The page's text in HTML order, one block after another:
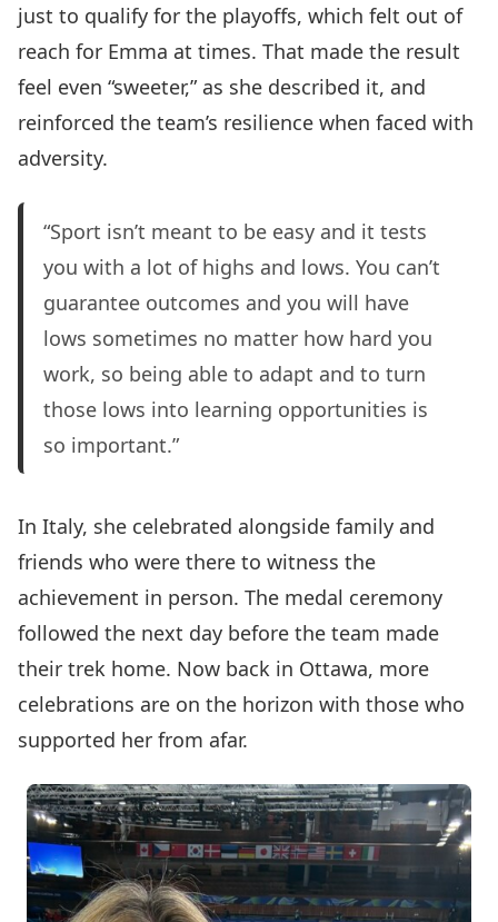
just to qualify for the playoffs, which felt out of
reach for Emma at times. That made the result
feel even “sweeter,” as she described it, and
reinforced the team’s resilience when faced with
adversity.
“Sport isn’t meant to be easy and it tests
you with a lot of highs and lows. You can’t
guarantee outcomes and you will have
lows sometimes no matter how hard you
work, so being able to adapt and to turn
those lows into learning opportunities is
so important.”
In Italy, she celebrated alongside family and
friends who were there to witness the
achievement in person. The medal ceremony
followed the next day before the team made
their trek home. Now back in Ottawa, more
celebrations are on the horizon with those who
supported her from afar.